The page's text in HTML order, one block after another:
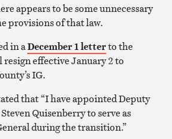
appears to be some unnecessary
provisions of that law.
in aDecember 1 letterto the
effective January 2 to
IG.
that “I have appointed Deputy
Quisenberry to serve as
during the transition.”